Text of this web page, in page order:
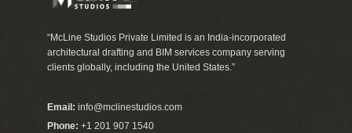
“McLine Studios Private Limited is an India-incorporated
architectural drafting and BIM services company serving
clients globally, including the United States.”
Email: info@mclinestudios.com
Phone: +1 201 907 1540